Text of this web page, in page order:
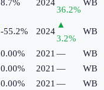
8.7% 2024
36.2%
WB
-55.2% 2024
▲
3.2%
WB
0.00% 2021—
WB
0.00% 2021—
WB
0.00% 2021—
WB